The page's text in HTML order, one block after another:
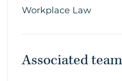
Workplace Law
Associated